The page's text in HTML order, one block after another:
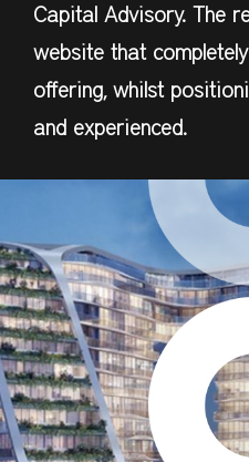
Capital Advisory. The
website that
offering, whilst
and experienced.